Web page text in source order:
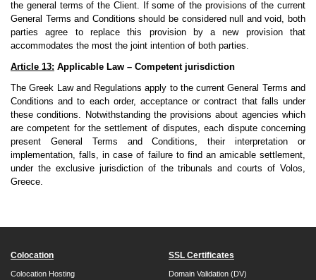
the general terms of the Client. If some of the provisions of the current
General Terms and Conditions should be considered null and void, both
parties agree to replace this provision by a new provision that
accommodates the most the joint intention of both parties.
Article 13: Applicable Law – Competent jurisdiction
The Greek Law and Regulations apply to the current General Terms and
Conditions and to each order, acceptance or contract that falls under
these conditions. Notwithstanding the provisions about agencies which
are competent for the settlement of disputes, each dispute concerning
present General Terms and Conditions, their interpretation or
implementation, falls, in case of failure to find an amicable settlement,
under the exclusive jurisdiction of the tribunals and courts of Volos,
Greece.
Colocation
Colocation Hosting
SSL Certificates
Domain Validation (DV)